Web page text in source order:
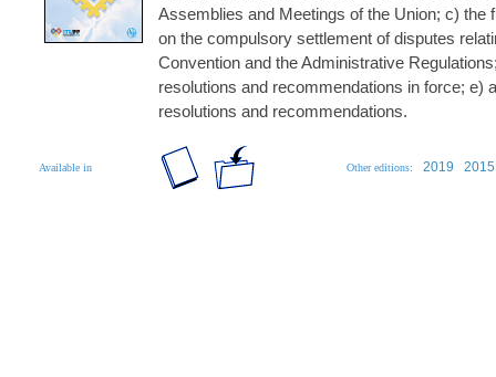
Assemblies and Meetings of the Union; c) the
on the compulsory settlement of disputes
Convention and the Administrative
resolutions and recommendations in force; e)
resolutions and recommendations.
Available in Other editions: 2019 2015